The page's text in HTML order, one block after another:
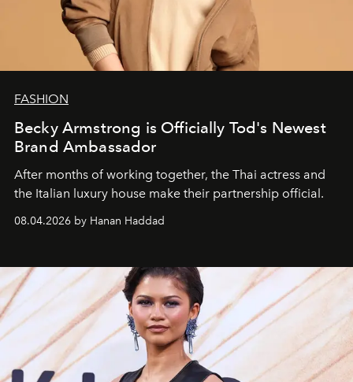
FASHION
Becky Armstrong is Officially Tod's Newest
Brand Ambassador
After months of working together, the Thai actress and
the Italian luxury house make their partnership official.
08.04.2026 by Hanan Haddad